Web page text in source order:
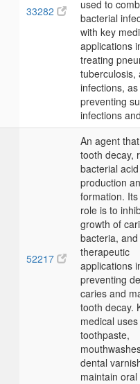
33282
used to
bacterial
with key
applications
treating
tuberculosis,
infections,
preventing
infections
52217
An agent
tooth decay,
bacterial acid
production
formation.
role is to
growth of
bacteria,
therapeutic
applications
preventing
caries and
tooth decay.
medical
toothpaste,
dental
maintain